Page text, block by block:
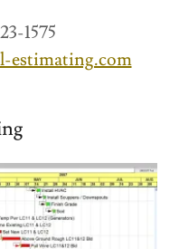
1575
estimating.com